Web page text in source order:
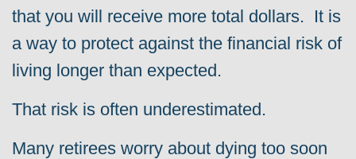
that you will receive more total dollars. It is
a way to protect against the financial risk of
living longer than expected.
That risk is often underestimated.
Many retirees worry about dying too soon